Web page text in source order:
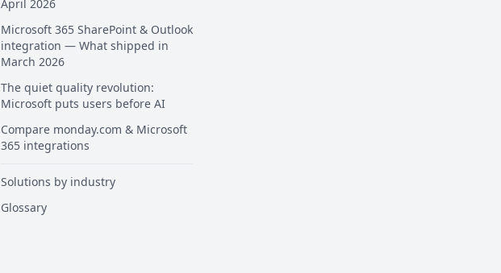
April 2026
Microsoft 365 SharePoint & Outlook
integration — What shipped in
March 2026
The quiet quality revolution:
Microsoft puts users before AI
Compare monday.com & Microsoft
365 integrations
Solutions by industry
Glossary